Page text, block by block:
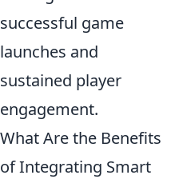
successful game
launches and
sustained player
engagement.
What Are the Benefits
of Integrating Smart